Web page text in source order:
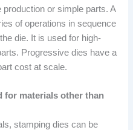
or simple parts. A
of operations in sequence
die. It is used for high-
Progressive dies have a
cost at scale.
for materials other than
stamping dies can be